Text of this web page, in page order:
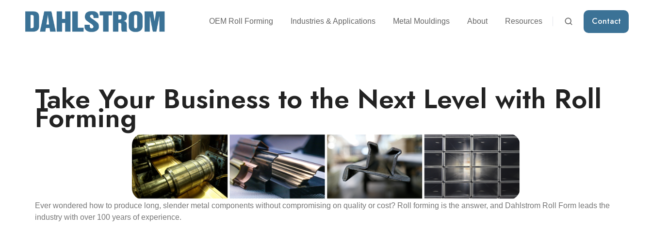
OEM Roll Forming Industries & Applications Metal Mouldings About Resources Contact
Take Your Business to the Next Level with Roll
Forming
Ever wondered how to produce long, slender metal components without compromising on quality or cost? Roll forming is the answer, and Dahlstrom Roll Form leads the
industry with over 100 years of experience.